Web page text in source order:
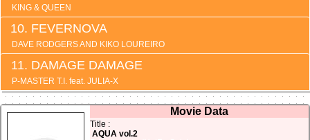
KING & QUEEN
FEVERNOVA
DAVE RODGERS AND KIKO LOUREIRO
DAMAGE DAMAGE
P-MASTER T.I. feat. JULIA-X
Movie Data
Title :
AQUA vol.2